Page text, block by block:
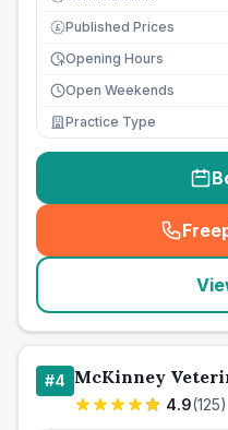
£ Published Prices
Opening Hours
Open Weekends
Practice Type
#4 McKinney
4.9(125)